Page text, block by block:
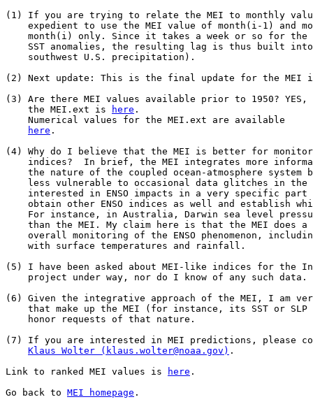
(1) If you are trying to relate the MEI to monthly
expedient to use the MEI value of month(i-1) and
month(i) only. Since it takes a week or so for
SST anomalies, the resulting lag is thus built
    southwest U.S. precipitation).
(2) Next update: This is the final update for the MEI
(3) Are there MEI values available prior to 1950?
    the MEI.ext is
here .
    Numerical values for the MEI.ext are available
here .
(4) Why do I believe that the MEI is better for
indices?  In brief, the MEI integrates more
the nature of the coupled ocean-atmosphere system
less vulnerable to occasional data glitches in
interested in ENSO impacts in a very specific
obtain other ENSO indices as well and establish
For instance, in Australia, Darwin sea level
than the MEI. My claim here is that the MEI does
overall monitoring of the ENSO phenomenon,
    with surface temperatures and rainfall.
(5) I have been asked about MEI-like indices for the
    project under way, nor do I know of any such data.
(6) Given the integrative approach of the MEI, I am
that make up the MEI (for instance, its SST or
    honor requests of that nature.
(7) If you are interested in MEI predictions, please
Klaus Wolter (klaus.wolter@noaa.gov) .
Link to ranked MEI values is
here .
Go back to MEI homepage .